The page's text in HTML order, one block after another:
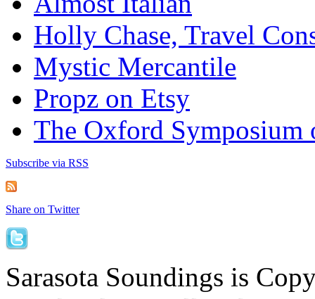
Holly Chase, Travel
Mystic Mercantile
Propz on Etsy
The Oxford Symposium
Subscribe via RSS
Share on Twitter
Sarasota Soundings is